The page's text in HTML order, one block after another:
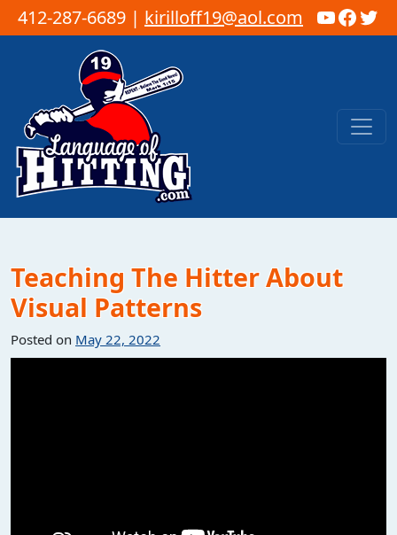
412-287-6689 | kirilloff19@aol.com
Skip to content
Main Navigation
Teaching The Hitter About
Visual Patterns
Posted on May 22, 2022